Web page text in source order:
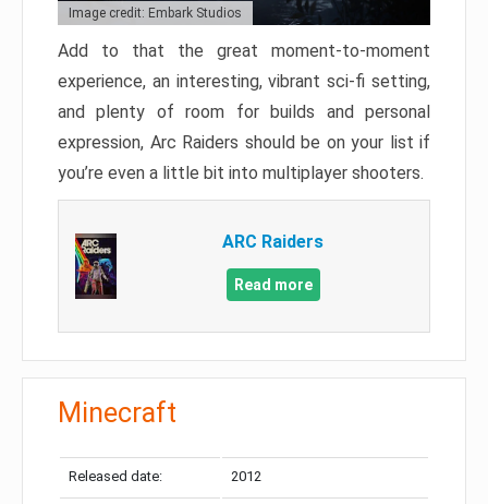
Image credit: Embark Studios
Add to that the great moment-to-moment
experience, an interesting, vibrant sci-fi setting,
and plenty of room for builds and personal
expression, Arc Raiders should be on your list if
you’re even a little bit into multiplayer shooters.
ARC Raiders
Read more
Minecraft
Released date: 2012